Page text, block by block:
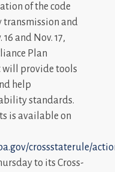
of the code
and
and Nov. 17,
Plan
will provide tools
help
standards.
is available on
crossstaterule/
to its Cross-